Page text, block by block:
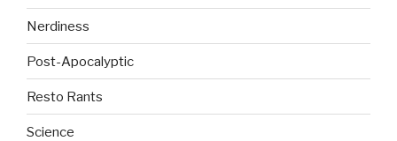
Nerdiness
Post-Apocalyptic
Resto Rants
Science